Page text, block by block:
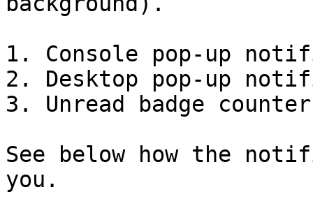
1. Console pop-up
2. Desktop pop-up
3. Unread badge counter
See below how the
you.